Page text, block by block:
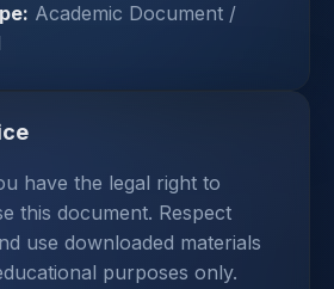
Academic Document /
have the legal right to
this document. Respect
use downloaded materials
purposes only.